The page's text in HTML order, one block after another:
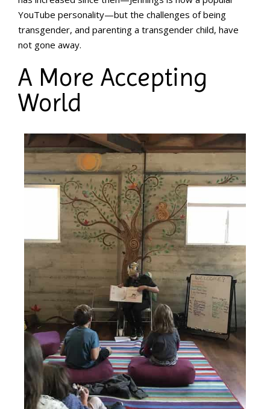
YouTube personality—but the challenges of being
transgender, and parenting a transgender child, have
not gone away.
A More Accepting
World